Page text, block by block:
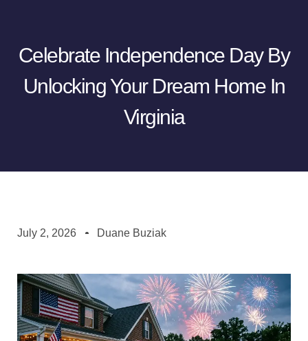
Celebrate Independence Day By
Unlocking Your Dream Home In
Virginia
July 2, 2026 Duane Buziak